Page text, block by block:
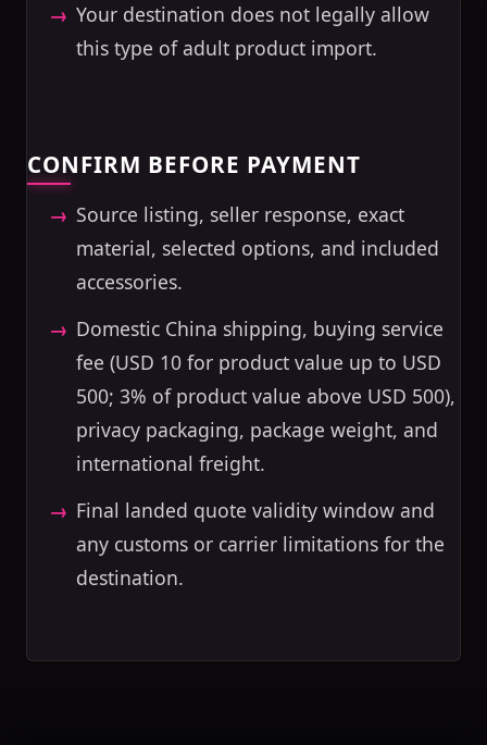
Your destination does not legally allow
this type of adult product import.
CONFIRM BEFORE PAYMENT
Source listing, seller response, exact
material, selected options, and included
accessories.
Domestic China shipping, buying service
fee (USD 10 for product value up to USD
500; 3% of product value above USD 500),
privacy packaging, package weight, and
international freight.
Final landed quote validity window and
any customs or carrier limitations for the
destination.